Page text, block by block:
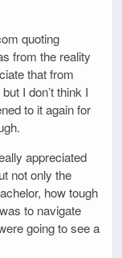
quoting
from the reality
that from
I don’t think I
to it again for
appreciated
not only the
how tough
to navigate
going to see a